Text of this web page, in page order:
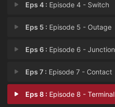
Eps 4 : Episode 4 - Switch
Eps 5 : Episode 5 - Outage
Eps 6 : Episode 6 - Junction
Eps 7 : Episode 7 - Contact
Eps 8 : Episode 8 - Terminal